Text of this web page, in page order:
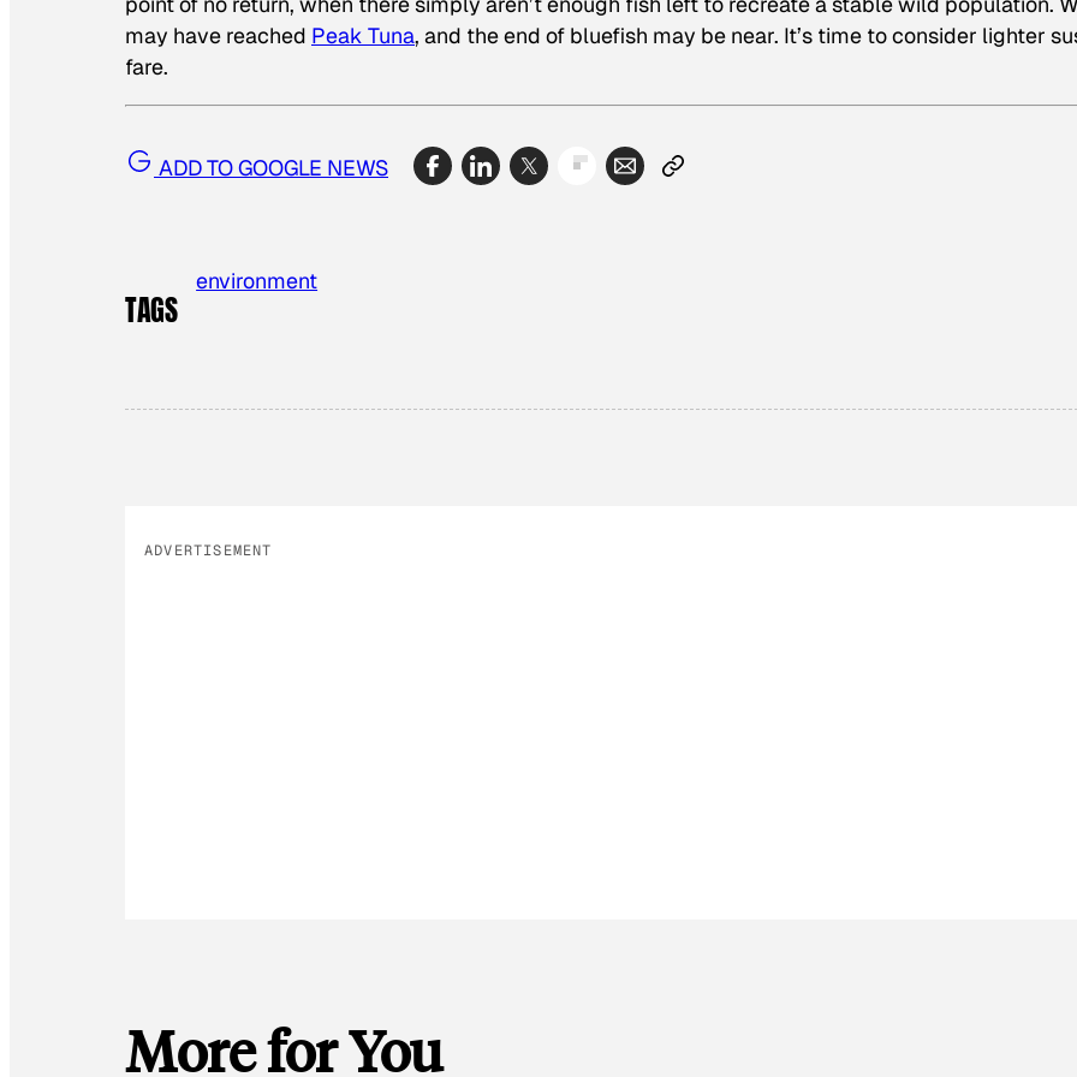
may have reached Peak Tuna, and the end of bluefish may be near. It’s time to consider lighter
fare.
ADD TO GOOGLE NEWS
TAGS
environment
ADVERTISEMENT
More for You